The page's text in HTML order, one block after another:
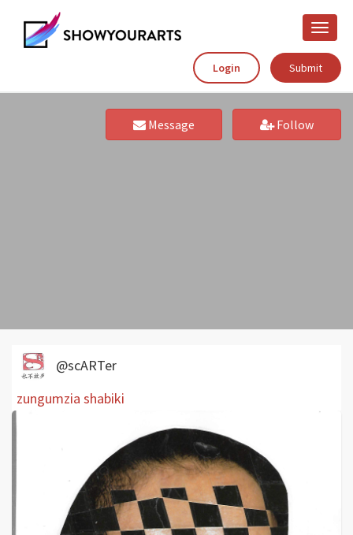
Toggle
Login
Submit
Message Follow
@scARTer
zungumzia shabiki